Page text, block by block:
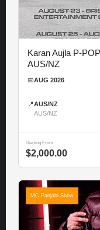
Karan Aujla P-
AUS/NZ
📅AUG 2026
📍AUS/NZ
AUS/NZ
Starting From
$2,000.00
MC Panjabi Show